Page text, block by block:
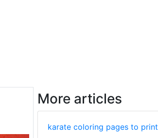
More articles
karate coloring pages to print